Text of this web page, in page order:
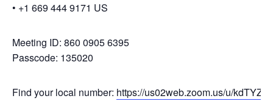
• +1 669 444 9171 US
Meeting ID: 860 0905 6395
Passcode: 135020
Find your local number: https://us02web.zoom.us/u/